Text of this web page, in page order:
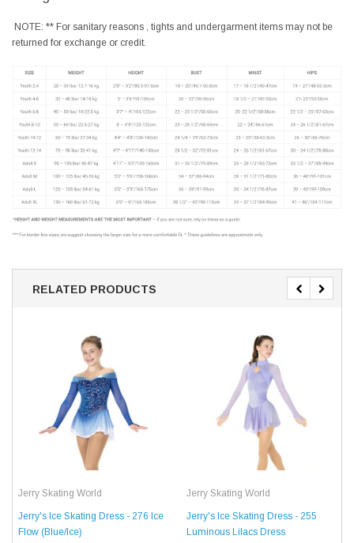
NOTE: ** For sanitary reasons , tights and undergarment items may not be
returned for exchange or credit.
RELATED PRODUCTS
Jerry Skating World
Jerry's Ice Skating Dress - 276 Ice
Flow (Blue/Ice)
Jerry Skating World
Jerry's Ice Skating Dress - 255
Luminous Lilacs Dress